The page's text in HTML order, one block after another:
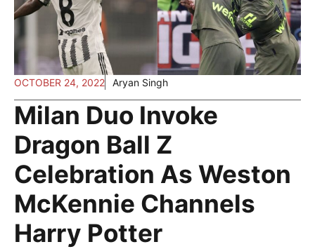
OCTOBER 24, 2022 Aryan Singh
Milan Duo Invoke
Dragon Ball Z
Celebration As Weston
McKennie Channels
Harry Potter